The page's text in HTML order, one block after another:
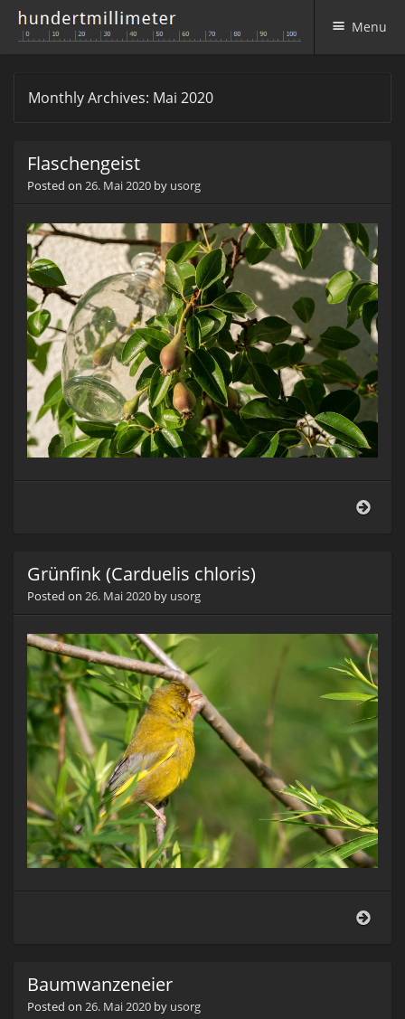
Menu
Monthly Archives: Mai 2020
Flaschengeist
Posted on 26. Mai 2020 by usorg
Grünfink (Carduelis chloris)
Posted on 26. Mai 2020 by usorg
Baumwanzeneier
Posted on 26. Mai 2020 by usorg